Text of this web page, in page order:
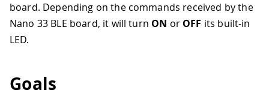
board. Depending on the commands received by the
Nano 33 BLE board, it will turn ON or OFF its built-in
LED.
Goals